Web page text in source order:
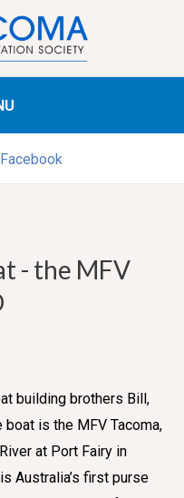
- the MFV
building brothers Bill,
boat is the MFV Tacoma,
at Port Fairy in
Australia’s first purse